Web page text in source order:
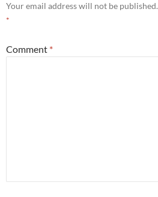
Your email address will not be published.
*
Comment *